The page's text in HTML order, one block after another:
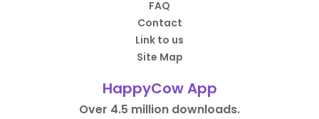
FAQ
Contact
Link to us
Site Map
HappyCow App
Over 4.5 million downloads.